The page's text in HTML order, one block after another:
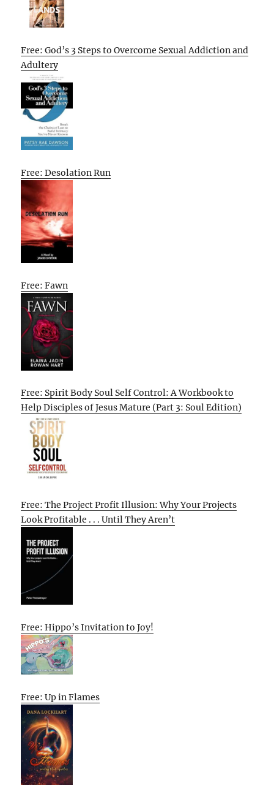
Free: God’s 3 Steps to Overcome Sexual Addiction and
Adultery
Free: Desolation Run
Free: Fawn
Free: Spirit Body Soul Self Control: A Workbook to
Help Disciples of Jesus Mature (Part 3: Soul Edition)
Free: The Project Profit Illusion: Why Your Projects
Look Profitable . . . Until They Aren’t
Free: Hippo’s Invitation to Joy!
Free: Up in Flames